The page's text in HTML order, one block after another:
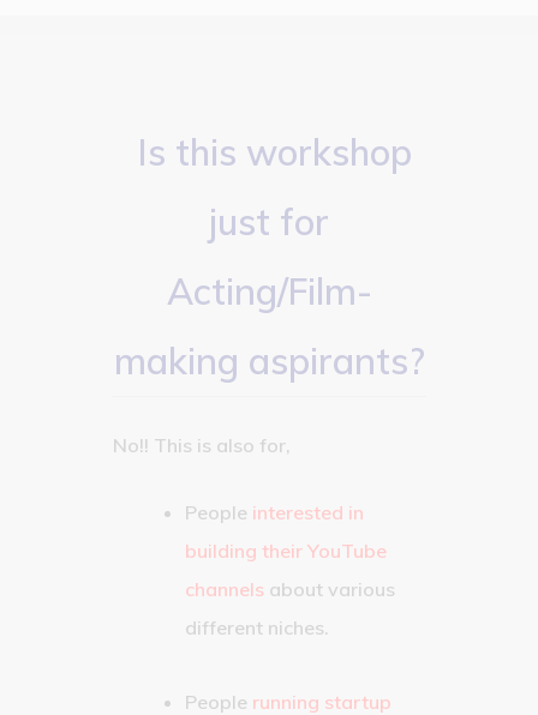
Is this workshop
just for
Acting/Film-
making aspirants?
No!! This is also for,
People interested in
building their YouTube
channelsabout various
different niches.
People running startup